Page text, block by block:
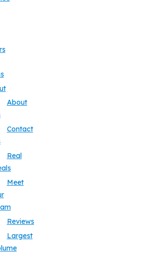
About
Contact
Real
Meet
Reviews
Largest